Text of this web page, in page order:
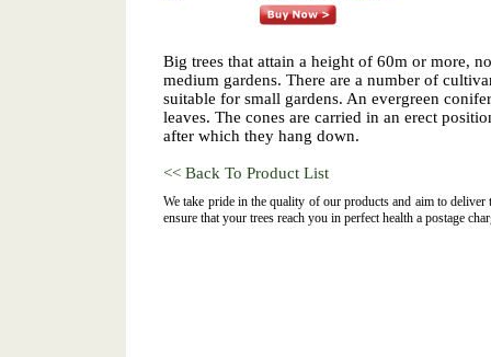
Big trees that attain a height of 60m or more,
medium gardens. There are a number of
suitable for small gardens. An evergreen
leaves. The cones are carried in an erect
after which they hang down.
<< Back To Product List
We take pride in the quality of our products and aim to
ensure that your trees reach you in perfect health a postage